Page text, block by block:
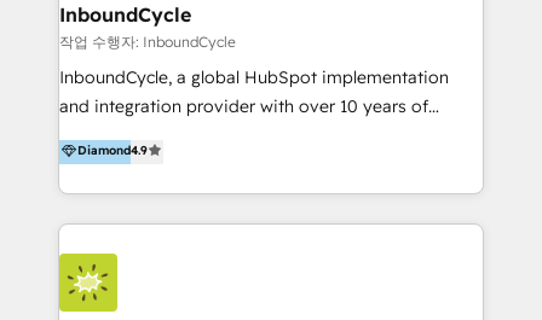
InboundCycle
작업 수행자: InboundCycle
InboundCycle, a global HubSpot implementation
and integration provider with over 10 years of
experience, serves businesses in diverse industries.
With offices in Spain, Chile, Mexico, and Brazil, our
team of 100+ professionals deliver multilingual
services to clients in 15 countries. As the first
HubSpot Elite Partner in Latin America and Spain,
we hold numerous accreditations, including CRM
Implementation and Data Migration. Our services
Diamond4.9